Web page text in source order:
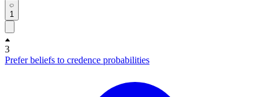
1
3
Prefer beliefs to credence probabilities